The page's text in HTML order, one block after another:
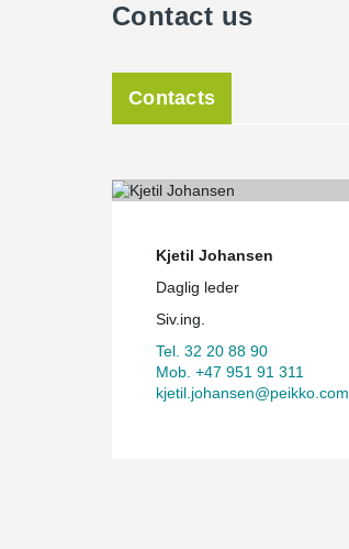
Contact us
Contacts
Kjetil Johansen
Daglig leder
Siv.ing.
Tel. 32 20 88 90
Mob. +47 951 91 311
kjetil.johansen@peikko.com